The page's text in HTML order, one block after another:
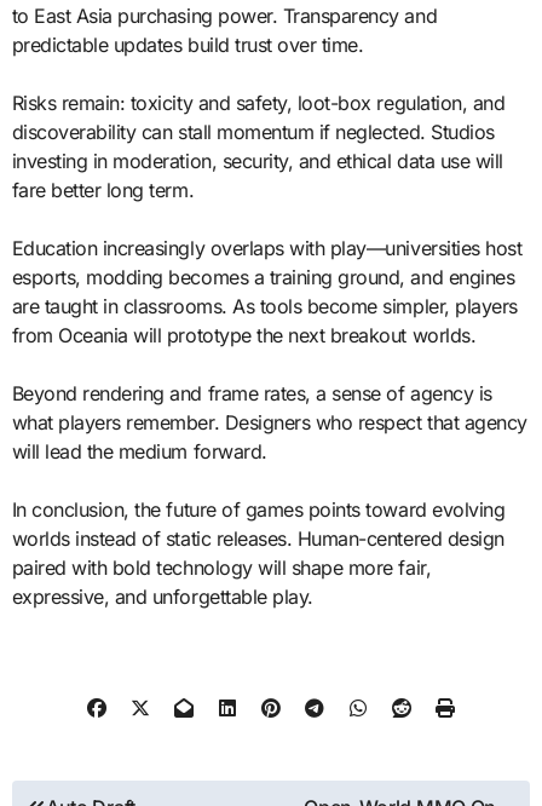
to East Asia purchasing power. Transparency and
predictable updates build trust over time.
Risks remain: toxicity and safety, loot-box regulation, and
discoverability can stall momentum if neglected. Studios
investing in moderation, security, and ethical data use will
fare better long term.
Education increasingly overlaps with play—universities host
esports, modding becomes a training ground, and engines
are taught in classrooms. As tools become simpler, players
from Oceania will prototype the next breakout worlds.
Beyond rendering and frame rates, a sense of agency is
what players remember. Designers who respect that agency
will lead the medium forward.
In conclusion, the future of games points toward evolving
worlds instead of static releases. Human-centered design
paired with bold technology will shape more fair,
expressive, and unforgettable play.